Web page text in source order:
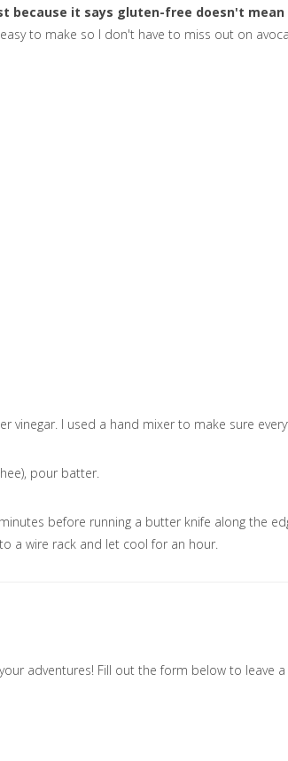
because it says gluten-free doesn't
to make so I don't have to miss out on
vinegar. I used a hand mixer to make sure
pour batter.
before running a butter knife along the
a wire rack and let cool for an hour.
adventures! Fill out the form below to leave